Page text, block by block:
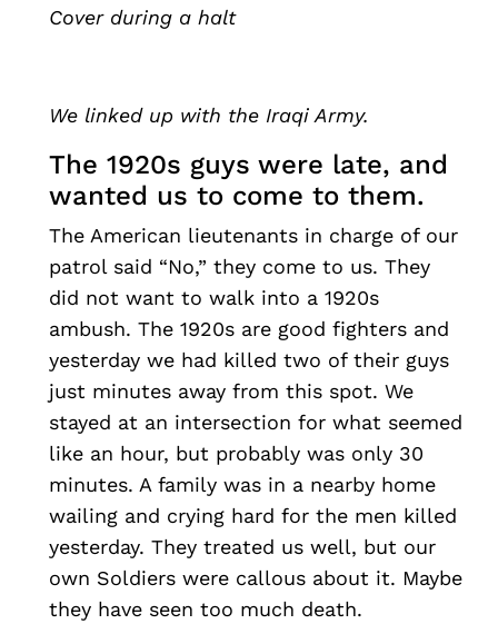
Cover during a halt
We linked up with the Iraqi Army.
The 1920s guys were late, and
wanted us to come to them.
The American lieutenants in charge of our
patrol said “No,” they come to us. They
did not want to walk into a 1920s
ambush. The 1920s are good fighters and
yesterday we had killed two of their guys
just minutes away from this spot. We
stayed at an intersection for what seemed
like an hour, but probably was only 30
minutes. A family was in a nearby home
wailing and crying hard for the men killed
yesterday. They treated us well, but our
own Soldiers were callous about it. Maybe
they have seen too much death.